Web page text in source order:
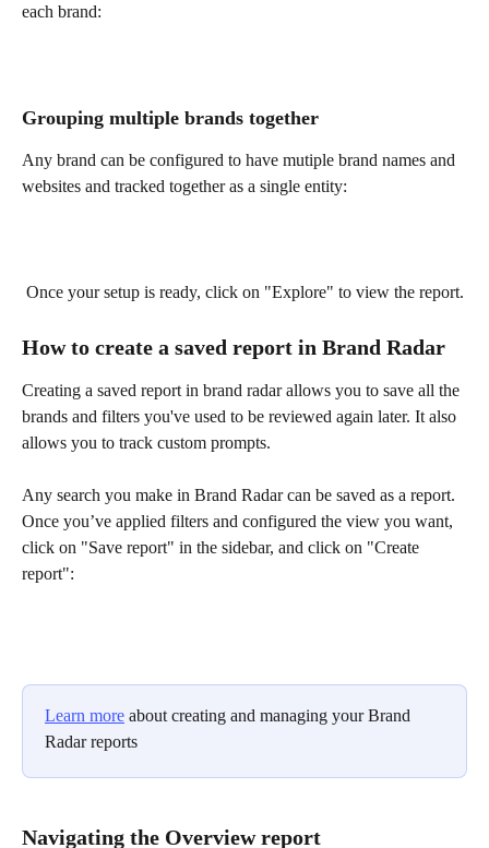
each brand:
Grouping multiple brands together
Any brand can be configured to have mutiple brand names and
websites and tracked together as a single entity:
Once your setup is ready, click on "Explore" to view the report.
How to create a saved report in Brand Radar
Creating a saved report in brand radar allows you to save all the
brands and filters you've used to be reviewed again later. It also
allows you to track custom prompts.
Any search you make in Brand Radar can be saved as a report.
Once you’ve applied filters and configured the view you want,
click on "Save report" in the sidebar, and click on "Create
report":
Learn more about creating and managing your Brand
Radar reports
Navigating the Overview report